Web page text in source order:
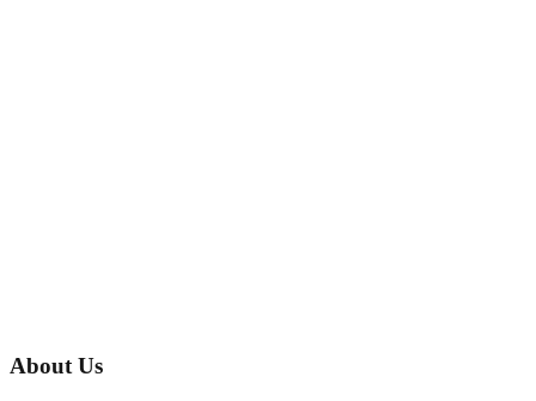
About Us